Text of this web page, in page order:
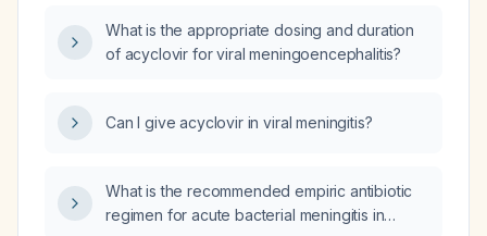
What is the appropriate dosing and duration
of acyclovir for viral meningoencephalitis?
Can I give acyclovir in viral meningitis?
What is the recommended empiric antibiotic
regimen for acute bacterial meningitis in